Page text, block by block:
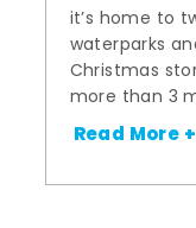
it’s home to
waterparks
Christmas
more than 3
Read More +